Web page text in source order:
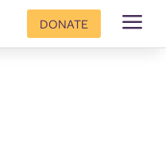
DONATE a